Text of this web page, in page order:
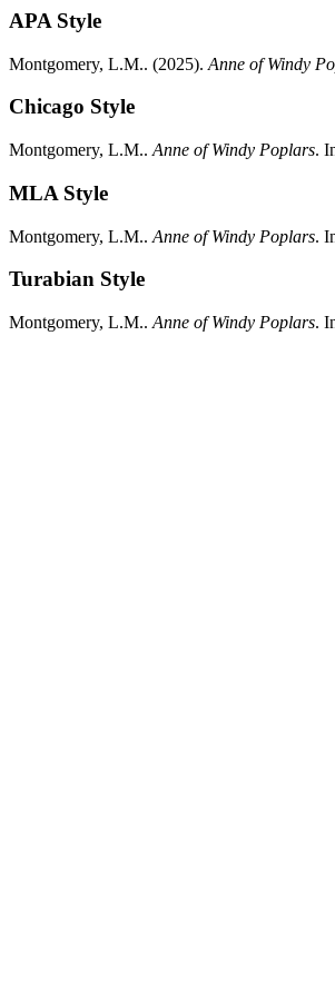
APA Style
Montgomery, L.M.. (2025). Anne of Windy
Chicago Style
Montgomery, L.M.. Anne of Windy Poplars.
MLA Style
Montgomery, L.M.. Anne of Windy Poplars.
Turabian Style
Montgomery, L.M.. Anne of Windy Poplars.